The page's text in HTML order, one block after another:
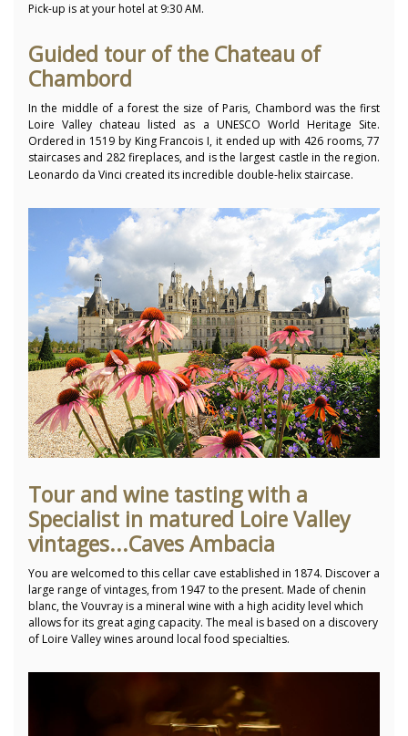
Pick-up is at your hotel at 9:30 AM.
Guided tour of the Chateau of
Chambord
In the middle of a forest the size of Paris, Chambord was the first
Loire Valley chateau listed as a UNESCO World Heritage Site.
Ordered in 1519 by King Francois I, it ended up with 426 rooms, 77
staircases and 282 fireplaces, and is the largest castle in the region.
Leonardo da Vinci created its incredible double-helix staircase.
Tour and wine tasting with a
Specialist in matured Loire Valley
vintages...Caves Ambacia
You are welcomed to this cellar cave established in 1874. Discover a
large range of vintages, from 1947 to the present. Made of chenin
blanc, the Vouvray is a mineral wine with a high acidity level which
allows for its great aging capacity. The meal is based on a discovery
of Loire Valley wines around local food specialties.